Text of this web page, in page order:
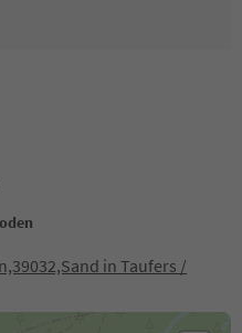
in Taufers /